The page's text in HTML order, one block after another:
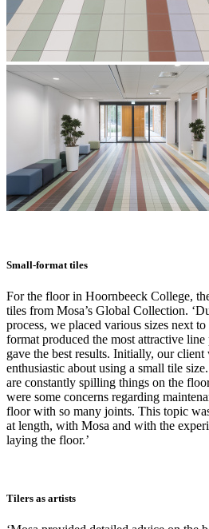
Small-format tiles
For the floor in Hoornbeeck College,
tiles from Mosa’s Global Collection.
process, we placed various sizes next
format produced the most attractive
gave the best results. Initially, our client
enthusiastic about using a small tile
are constantly spilling things on the
were some concerns regarding
floor with so many joints. This topic
at length, with Mosa and with the
laying the floor.’
Tilers as artists